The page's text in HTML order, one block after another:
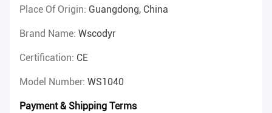
Place Of Origin: Guangdong, China
Brand Name: Wscodyr
Certification: CE
Model Number: WS1040
Payment & Shipping Terms